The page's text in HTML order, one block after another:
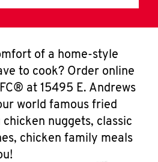
of a home-style
to cook? Order online
at 15495 E. Andrews
world famous fried
nuggets, classic
chicken family meals